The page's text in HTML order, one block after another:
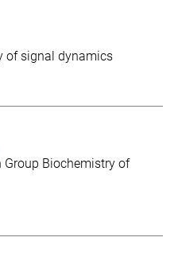
of signal dynamics
Group Biochemistry of